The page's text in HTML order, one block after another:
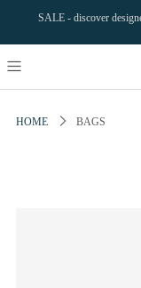
SALE - discover
HOME BAGS